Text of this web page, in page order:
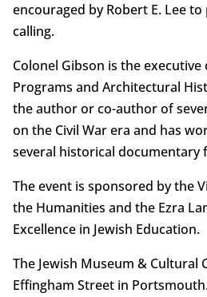
encouraged by Robert E. Lee
calling.
Colonel Gibson is the
Programs and Architectural
the author or co-author of
on the Civil War era and has
several historical documentary
The event is sponsored by the
the Humanities and the Ezra
Excellence in Jewish Education.
The Jewish Museum & Cultural
Effingham Street in